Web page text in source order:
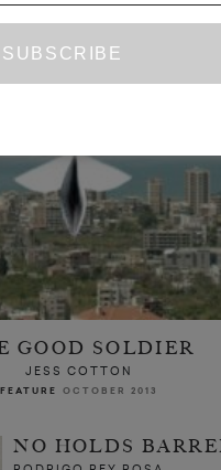
GOOD SOLDIER
JESS COTTON
FEATURE OCTOBER 2013
NO HOLDS